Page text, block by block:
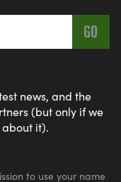
news, and the
(but only if we
it).
to use your name